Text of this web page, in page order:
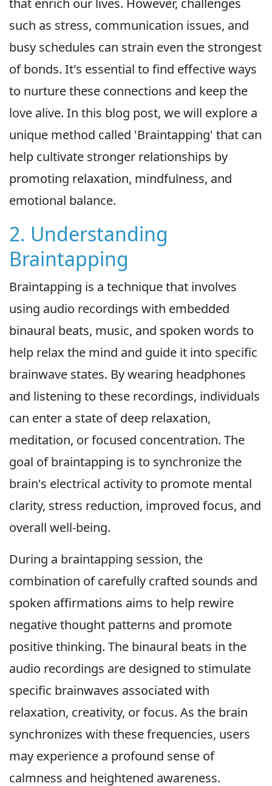
such as stress, communication issues, and
busy schedules can strain even the strongest
of bonds. It's essential to find effective ways
to nurture these connections and keep the
love alive. In this blog post, we will explore a
unique method called 'Braintapping' that can
help cultivate stronger relationships by
promoting relaxation, mindfulness, and
emotional balance.
2. Understanding
Braintapping
Braintapping is a technique that involves
using audio recordings with embedded
binaural beats, music, and spoken words to
help relax the mind and guide it into specific
brainwave states. By wearing headphones
and listening to these recordings, individuals
can enter a state of deep relaxation,
meditation, or focused concentration. The
goal of braintapping is to synchronize the
brain's electrical activity to promote mental
clarity, stress reduction, improved focus, and
overall well-being.
During a braintapping session, the
combination of carefully crafted sounds and
spoken affirmations aims to help rewire
negative thought patterns and promote
positive thinking. The binaural beats in the
audio recordings are designed to stimulate
specific brainwaves associated with
relaxation, creativity, or focus. As the brain
synchronizes with these frequencies, users
may experience a profound sense of
calmness and heightened awareness.